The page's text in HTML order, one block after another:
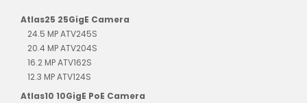
Atlas25 25GigE Camera
24.5 MP ATV245S
20.4 MP ATV204S
16.2 MP ATV162S
12.3 MP ATV124S
Atlas10 10GigE PoE Camera